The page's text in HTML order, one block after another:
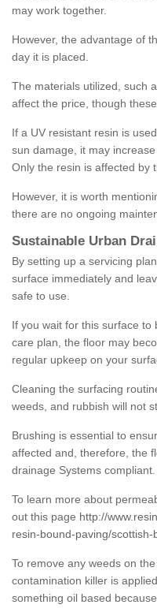
may work together.
However, the advantage of
day it is placed.
The materials utilized, such
affect the price, though
If a UV resistant resin is
sun damage, it may
Only the resin is affected by
However, it is worth
there are no ongoing
Sustainable Urban
By setting up a servicing
surface immediately and
safe to use.
If you wait for this surface to
care plan, the floor may
regular upkeep on your
Cleaning the surfacing
weeds, and rubbish will not
Brushing is essential to
affected and, therefore, the
drainage Systems compliant.
To learn more about
out this page http://
resin-bound-paving/
To remove any weeds on
contamination killer is
something oil based